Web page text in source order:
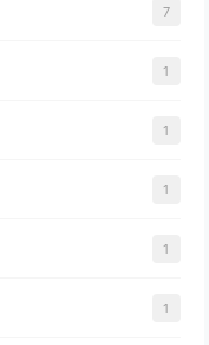
7
1
1
1
1
1